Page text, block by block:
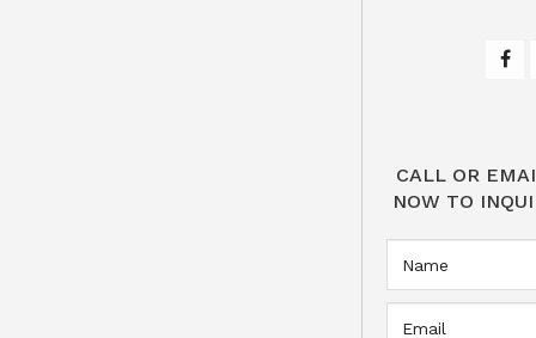
CALL OR
NOW TO